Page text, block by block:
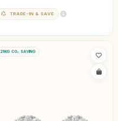
TRADE-IN & SAVE
21KG CO₂ SAVING